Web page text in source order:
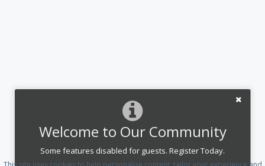
Welcome to Our Community
Some features disabled for guests. Register Today.